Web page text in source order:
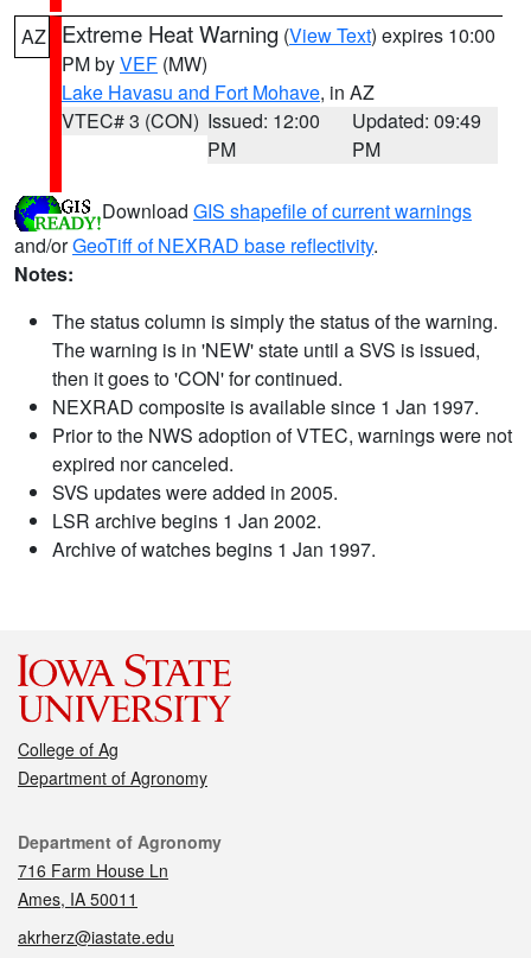
AZ Extreme Heat Warning (View Text) expires 10:00
PM byVEF (MW)
Lake Havasu and Fort Mohave, in AZ
VTEC# 3 (CON) Issued: 12:00
PM
Updated: 09:49
PM
Download GIS shapefile of current warnings
and/orGeoTiff of NEXRAD base reflectivity.
Notes:
The status column is simply the status of the warning.
The warning is in 'NEW' state until a SVS is issued,
then it goes to 'CON' for continued.
NEXRAD composite is available since 1 Jan 1997.
Prior to the NWS adoption of VTEC, warnings were not
expired nor canceled.
SVS updates were added in 2005.
LSR archive begins 1 Jan 2002.
Archive of watches begins 1 Jan 1997.
College of Ag
Department of Agronomy
Contact
Department of Agronomy
716 Farm House Ln
Ames, IA 50011
akrherz@iastate.edu